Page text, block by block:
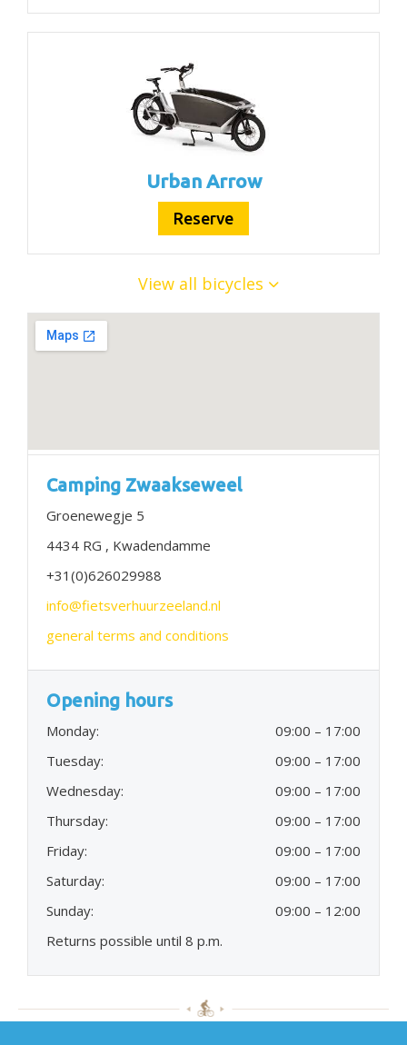
Urban Arrow
Reserve
View all bicycles
Camping Zwaakseweel
Groenewegje 5
4434 RG , Kwadendamme
+31(0)626029988
info@fietsverhuurzeeland.nl
general terms and conditions
Opening hours
Monday:
09:00 – 17:00
Tuesday:
09:00 – 17:00
Wednesday:
09:00 – 17:00
Thursday:
09:00 – 17:00
Friday:
09:00 – 17:00
Saturday:
09:00 – 17:00
Sunday:
09:00 – 12:00
Returns possible until 8 p.m.